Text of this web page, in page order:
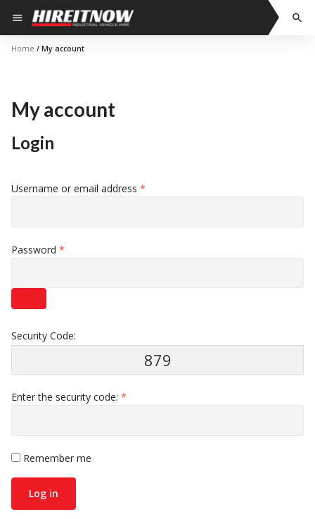
content
menu search
Home / My account
My account
Login
Username or email address *
Password *
Security Code:
879
Enter the security code: *
Remember me
Log in